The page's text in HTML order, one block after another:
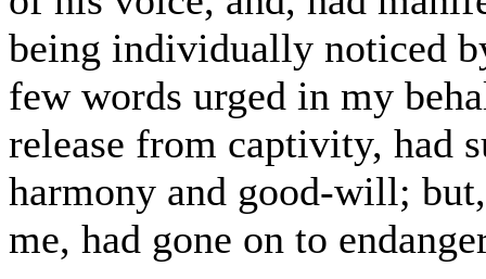
being individually noticed
few words urged in my
release from captivity, had
harmony and good-will;
me, had gone on to